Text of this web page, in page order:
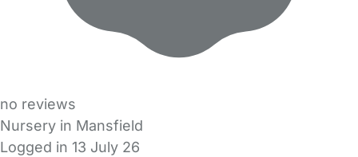
no reviews
Nursery in Mansfield
Logged in 13 July 26